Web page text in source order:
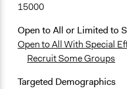
15000
Open to All or Limited to
Open to All With Special
Recruit Some Groups
Targeted Demographics